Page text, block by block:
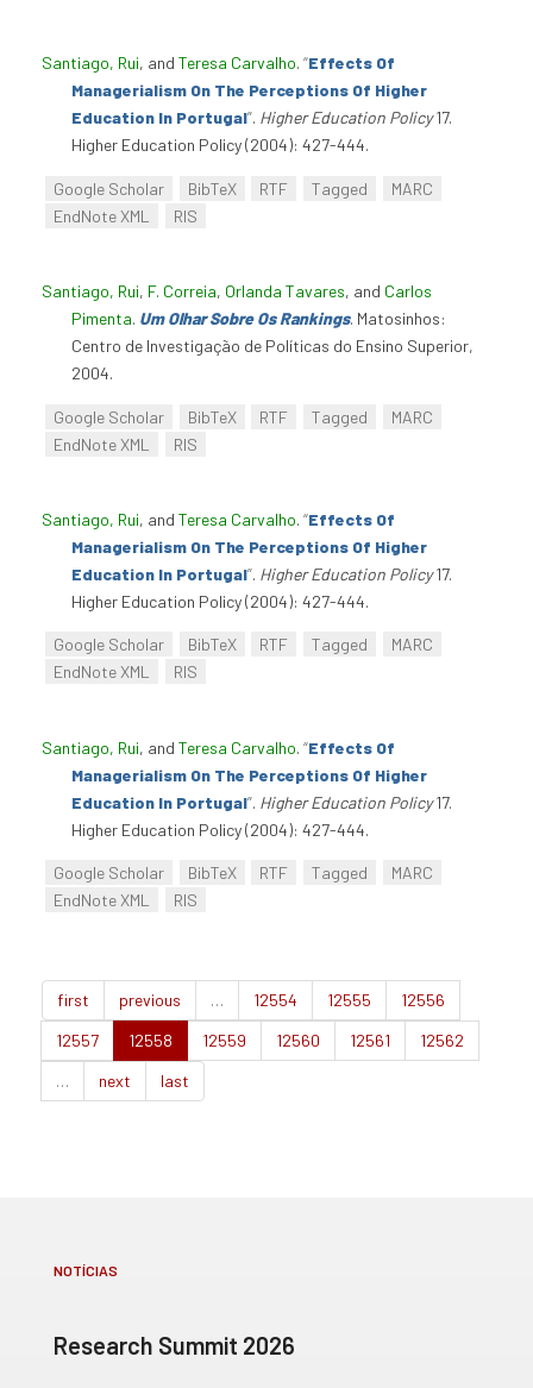
Santiago, Rui, and Teresa Carvalho. “Effects Of
Managerialism On The Perceptions Of Higher
Education In Portugal”. Higher Education Policy17.
Higher Education Policy (2004): 427-444.
Google Scholar BibTeX RTF Tagged
MARC
EndNote XML
RIS
Santiago, Rui, F. Correia, Orlanda Tavares, and Carlos
Pimenta. Um Olhar Sobre Os Rankings. Matosinhos:
Centro de Investigação de Políticas do Ensino Superior,
2004.
Google Scholar BibTeX RTF Tagged
MARC
EndNote XML
RIS
Santiago, Rui, and Teresa Carvalho. “Effects Of
Managerialism On The Perceptions Of Higher
Education In Portugal”. Higher Education Policy17.
Higher Education Policy (2004): 427-444.
Google Scholar BibTeX RTF Tagged
MARC
EndNote XML
RIS
Santiago, Rui, and Teresa Carvalho. “Effects Of
Managerialism On The Perceptions Of Higher
Education In Portugal”. Higher Education Policy17.
Higher Education Policy (2004): 427-444.
Google Scholar BibTeX RTF Tagged
MARC
EndNote XML
RIS
first previous … 12554 12555
12556
12557
12558 12559 12560 12561
12562
…
next last
NOTÍCIAS
Research Summit 2026